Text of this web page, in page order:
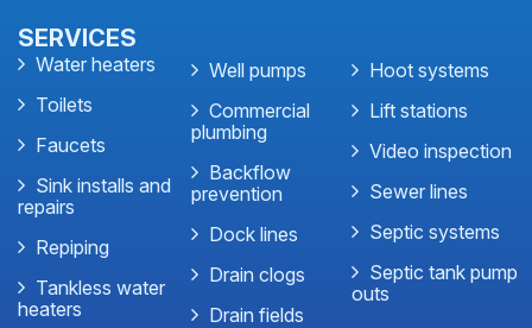
SERVICES
Water heaters
Toilets
Faucets
Sink installs and
repairs
Repiping
Tankless water
heaters
Well pumps
Commercial
plumbing
Backflow
prevention
Dock lines
Drain clogs
Drain fields
Hoot systems
Lift stations
Video inspection
Sewer lines
Septic systems
Septic tank pump
outs